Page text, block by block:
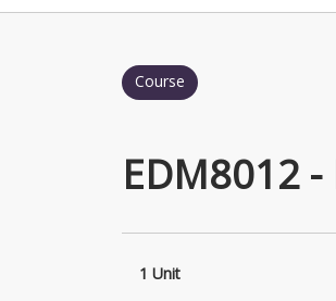
Course
EDM8012
1 Unit